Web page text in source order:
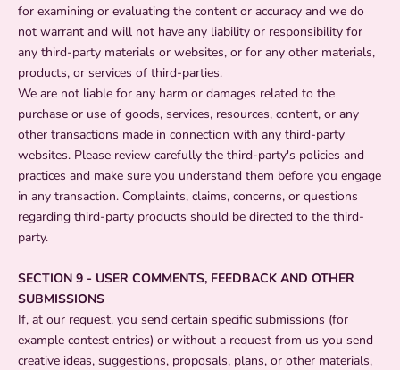
for examining or evaluating the content or accuracy and we do
not warrant and will not have any liability or responsibility for
any third-party materials or websites, or for any other materials,
products, or services of third-parties.
We are not liable for any harm or damages related to the
purchase or use of goods, services, resources, content, or any
other transactions made in connection with any third-party
websites. Please review carefully the third-party's policies and
practices and make sure you understand them before you engage
in any transaction. Complaints, claims, concerns, or questions
regarding third-party products should be directed to the third-
party.
SECTION 9 - USER COMMENTS, FEEDBACK AND OTHER
SUBMISSIONS
If, at our request, you send certain specific submissions (for
example contest entries) or without a request from us you send
creative ideas, suggestions, proposals, plans, or other materials,